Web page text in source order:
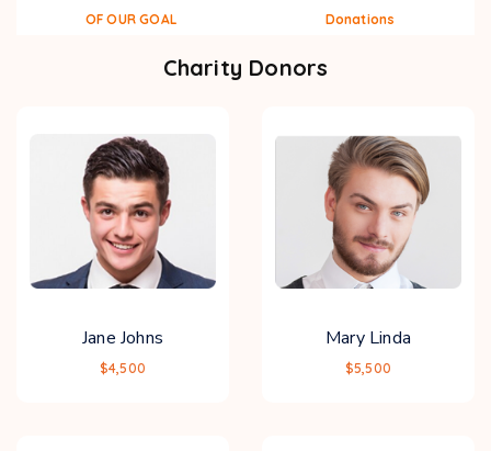
OF OUR GOAL Donations
Charity Donors
Jane Johns
$4,500
Mary Linda
$5,500